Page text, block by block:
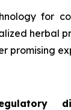
for
herbal
promising